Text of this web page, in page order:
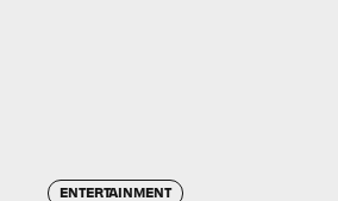
ENTERTAINMENT